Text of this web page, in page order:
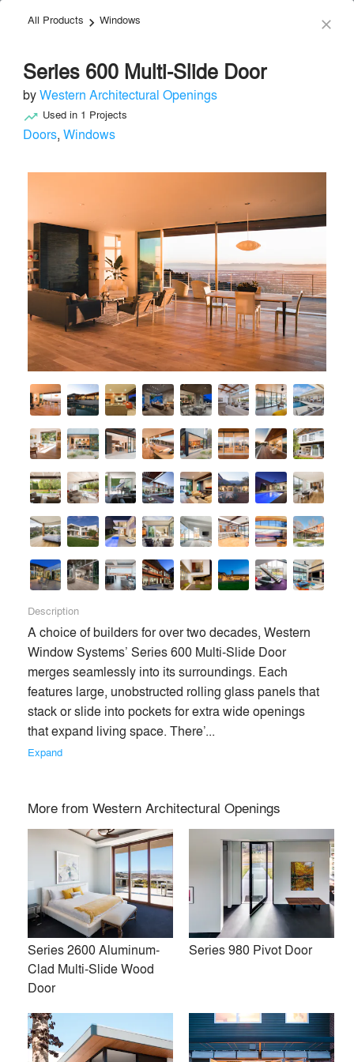
menu
Western Architectural Openings
phone chat_bubble Send Message
About Similar Brands Products
About
Fresh air and natural light, spectacular views, open spaces.
better through remarkably beautiful moving glass walls and
windows that blend the indoors with the outside. It’s a way to
All Products keyboard_arrow_rightWindows close
Series 600 Multi-Slide Door
byWestern Architectural Openings
trending_up Used in 1 Projects
Doors, Windows
Description
A choice of builders for over two decades, Western
Window Systems’ Series 600 Multi-Slide Door
merges seamlessly into its surroundings. Each
features large, unobstructed rolling glass panels that
stack or slide into pockets for extra wide openings
that expand living space. There’...
Expand
More fromWestern Architectural Openings
Series 2600 Aluminum-
Clad Multi-Slide Wood
Door
Series 980 Pivot Door